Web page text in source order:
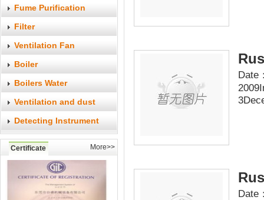
Fume Purification
System
Filter
Ventilation Fan
Boiler
Boilers Water
Accessories
Ventilation and dust
accessories
Detecting Instrument
Certificate More>>
Date
Date